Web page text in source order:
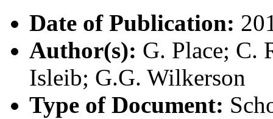
Date of Publication:
Author(s): G. Place; C.
Isleib; G.G. Wilkerson
Type of Document: